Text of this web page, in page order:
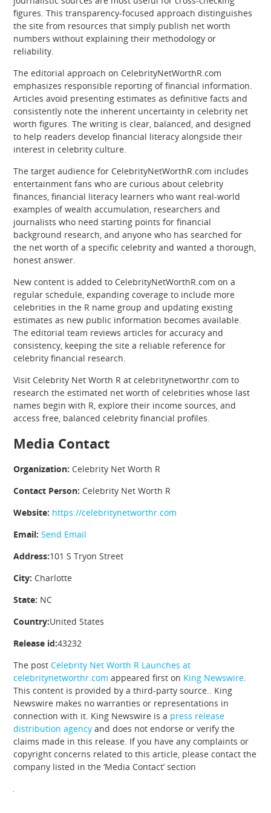
figures. This transparency-focused approach distinguishes
the site from resources that simply publish net worth
numbers without explaining their methodology or
reliability.
The editorial approach on CelebrityNetWorthR.com
emphasizes responsible reporting of financial information.
Articles avoid presenting estimates as definitive facts and
consistently note the inherent uncertainty in celebrity net
worth figures. The writing is clear, balanced, and designed
to help readers develop financial literacy alongside their
interest in celebrity culture.
The target audience for CelebrityNetWorthR.com includes
entertainment fans who are curious about celebrity
finances, financial literacy learners who want real-world
examples of wealth accumulation, researchers and
journalists who need starting points for financial
background research, and anyone who has searched for
the net worth of a specific celebrity and wanted a thorough,
honest answer.
New content is added to CelebrityNetWorthR.com on a
regular schedule, expanding coverage to include more
celebrities in the R name group and updating existing
estimates as new public information becomes available.
The editorial team reviews articles for accuracy and
consistency, keeping the site a reliable reference for
celebrity financial research.
Visit Celebrity Net Worth R at celebritynetworthr.com to
research the estimated net worth of celebrities whose last
names begin with R, explore their income sources, and
access free, balanced celebrity financial profiles.
Media Contact
Organization: Celebrity Net Worth R
Contact Person: Celebrity Net Worth R
Website: https://celebritynetworthr.com
Email: Send Email
Address:101 S Tryon Street
City: Charlotte
State: NC
Country:United States
Release id:43232
The postCelebrity Net Worth R Launches at
celebritynetworthr.com appeared first on King Newswire.
This content is provided by a third-party source.. King
Newswire makes no warranties or representations in
connection with it. King Newswire is a press release
distribution agency and does not endorse or verify the
claims made in this release. If you have any complaints or
copyright concerns related to this article, please contact the
company listed in the ‘Media Contact’ section